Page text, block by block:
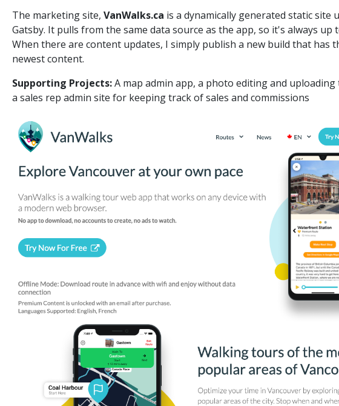
The marketing site, VanWalks.ca is a dynamically generated static site
Gatsby. It pulls from the same data source as the app, so it's always up
When there are content updates, I simply publish a new build that has
newest content.
Supporting Projects:A map admin app, a photo editing and uploading
a sales rep admin site for keeping track of sales and commissions